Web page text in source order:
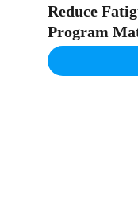
Reduce
Program